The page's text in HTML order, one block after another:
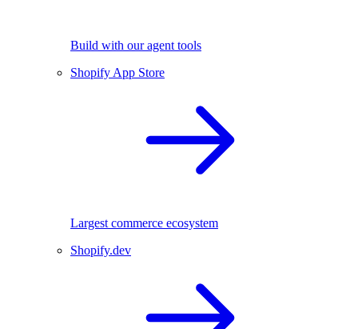
Build with our agent tools
Shopify App Store
Largest commerce ecosystem
Shopify.dev